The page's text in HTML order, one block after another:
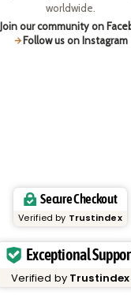
worldwide.
Join our community on
Follow us on Instagram
Secure Checkout
Verified by Trustindex
Exceptional
Verified by Trustindex